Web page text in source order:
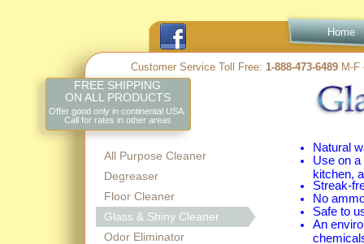
Customer Service Toll Free: 1-888-473-6489 M-F
All Purpose Cleaner
Degreaser
Floor Cleaner
Glass & Shiny Cleaner
Odor Eliminator
FREE SHIPPING
ON ALL PRODUCTS
Offer good only in continental USA.
Call for rates in other areas
Home
Natural
Use on
kitchen,
Streak-
No
Safe to
An